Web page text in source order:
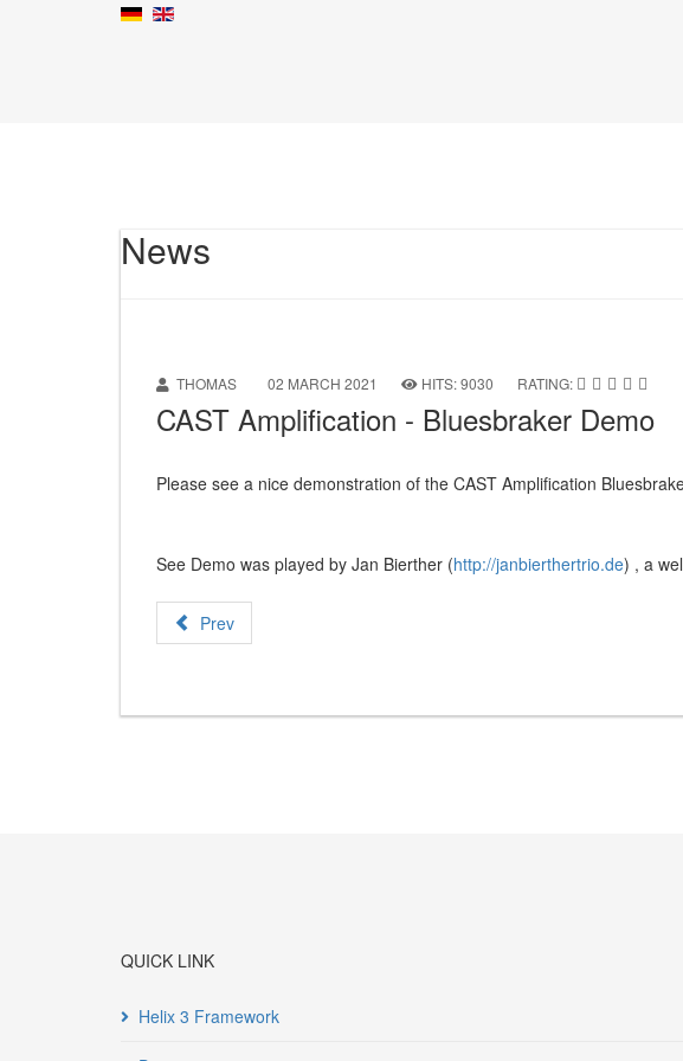
News
THOMAS 02 MARCH 2021 HITS: 9030 RATING:
CAST Amplification - Bluesbraker Demo
Please see a nice demonstration of the CAST Amplification
See Demo was played by Jan Bierther (http://janbierthertrio.de) , a
Prev
QUICK LINK
Helix 3 Framework